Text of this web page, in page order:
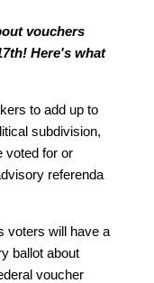
vouchers
Here's what
to add up to
subdivision,
voted for or
referenda
voters will have a
ballot about
voucher